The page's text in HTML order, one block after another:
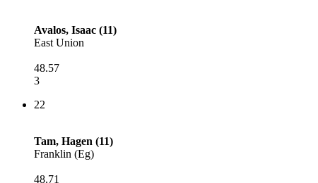
Avalos, Isaac (11)
East Union
48.57
3
22
Tam, Hagen (11)
Franklin (Eg)
48.71